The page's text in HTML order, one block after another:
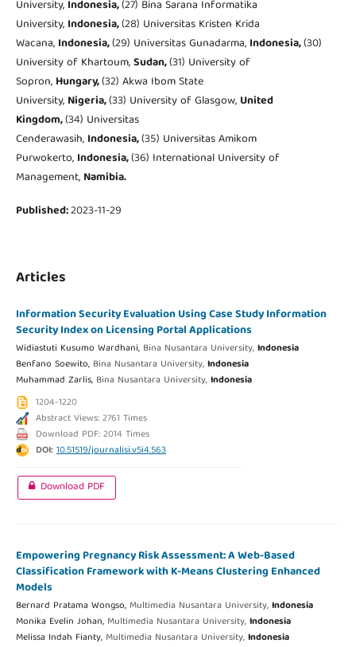
University, Indonesia,(27) Bina Sarana Informatika
University, Indonesia,(28) Universitas Kristen Krida
Wacana, Indonesia,(29) Universitas Gunadarma, Indonesia,(30)
University of Khartoum,Sudan,(31) University of
Sopron, Hungary,(32) Akwa Ibom State
University, Nigeria,(33) University of Glasgow, United
Kingdom,(34) Universitas
Cenderawasih, Indonesia,(35) Universitas Amikom
Purwokerto, Indonesia,(36) International University of
Management, Namibia.
Published:2023-11-29
Articles
Information Security Evaluation Using Case Study Information
Security Index on Licensing Portal Applications
Widiastuti Kusumo Wardhani, Bina Nusantara University,Indonesia
Benfano Soewito, Bina Nusantara University,Indonesia
Muhammad Zarlis, Bina Nusantara University,Indonesia
1204-1220
Abstract Views: 2761 Times
Download PDF: 2014 Times
DOI:10.51519/journalisi.v5i4.563
Download PDF
Empowering Pregnancy Risk Assessment: A Web-Based
Classification Framework with K-Means Clustering Enhanced
Models
Bernard Pratama Wongso, Multimedia Nusantara University,Indonesia
Monika Evelin Johan, Multimedia Nusantara University,Indonesia
Melissa Indah Fianty, Multimedia Nusantara University,Indonesia